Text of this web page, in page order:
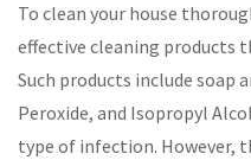
To clean your house
effective cleaning products
Such products include soap
Peroxide, and Isopropyl
type of infection. However,